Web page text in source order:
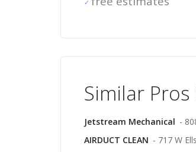
Similar
Jetstream Mechanical -
AIRDUCT CLEAN - 717 W